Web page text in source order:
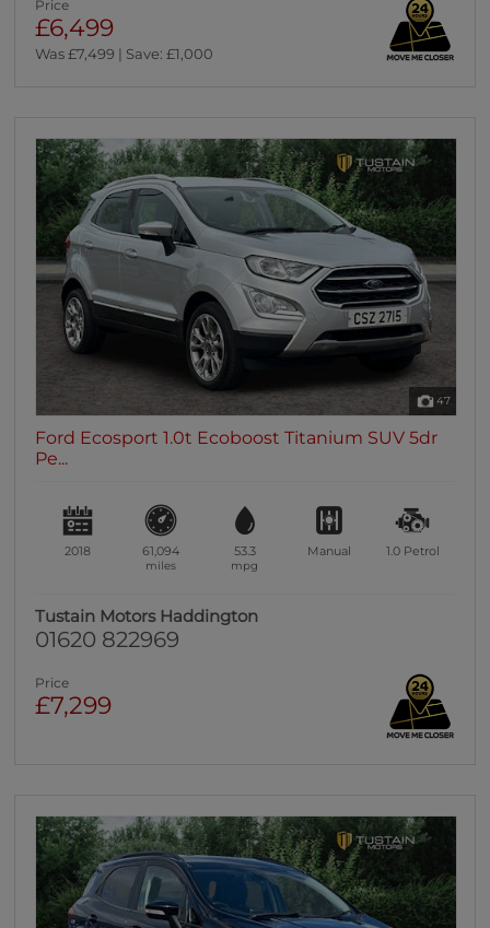
Price
£6,499
Was £7,499 | Save: £1,000
47
Ford Ecosport 1.0t Ecoboost Titanium SUV 5dr
Pe...
2018 61,094
miles
53.3
mpg
Manual 1.0 Petrol
Tustain Motors Haddington
01620 822969
Price
£7,299